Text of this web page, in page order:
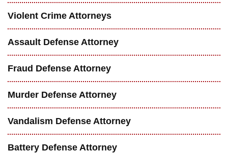
Violent Crime Attorneys
Assault Defense Attorney
Fraud Defense Attorney
Murder Defense Attorney
Vandalism Defense Attorney
Battery Defense Attorney